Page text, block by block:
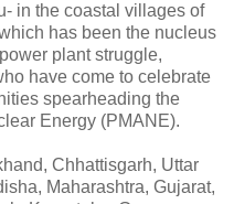
in the coastal villages of
has been the nucleus
plant struggle,
have come to celebrate
spearheading the
Energy (PMANE).
Chhattisgarh, Uttar
Maharashtra, Gujarat,